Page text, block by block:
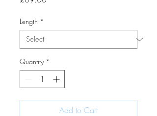
Length *
Quantity *
Add to Cart